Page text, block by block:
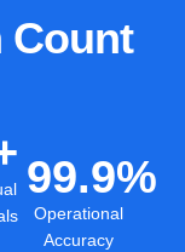
Count
Operational
Accuracy
99.9%